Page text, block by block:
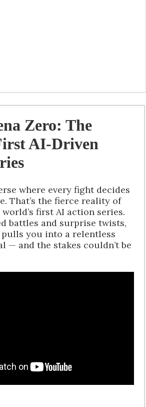
Zero: The
AI-Driven
where every fight decides
That’s the fierce reality of
first AI action series.
battles and surprise twists,
you into a relentless
— and the stakes couldn’t be